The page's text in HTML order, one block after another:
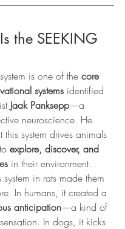
the SEEKING
is one of the core
systems identified
Jaak Panksepp—a
neuroscience. He
this system drives animals
explore, discover, and
in their environment.
system in rats made them
In humans, it created a
anticipation—a kind of
sensation. In dogs, it kicks